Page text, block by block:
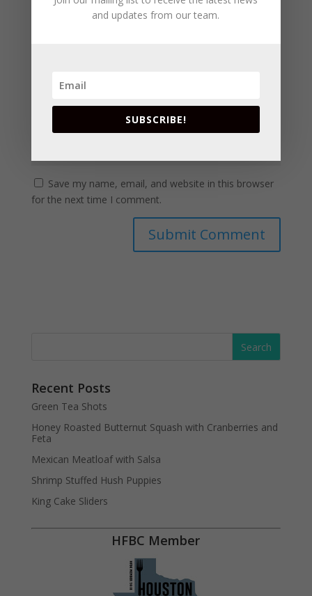
Save my name, email, and website in this browser
for the next time I comment.
Recent Posts
Green Tea Shots
Honey Roasted Butternut Squash with Cranberries and
Feta
Mexican Meatloaf with Salsa
Shrimp Stuffed Hush Puppies
King Cake Sliders
HFBC Member
and updates from our team.
SUBSCRIBE!